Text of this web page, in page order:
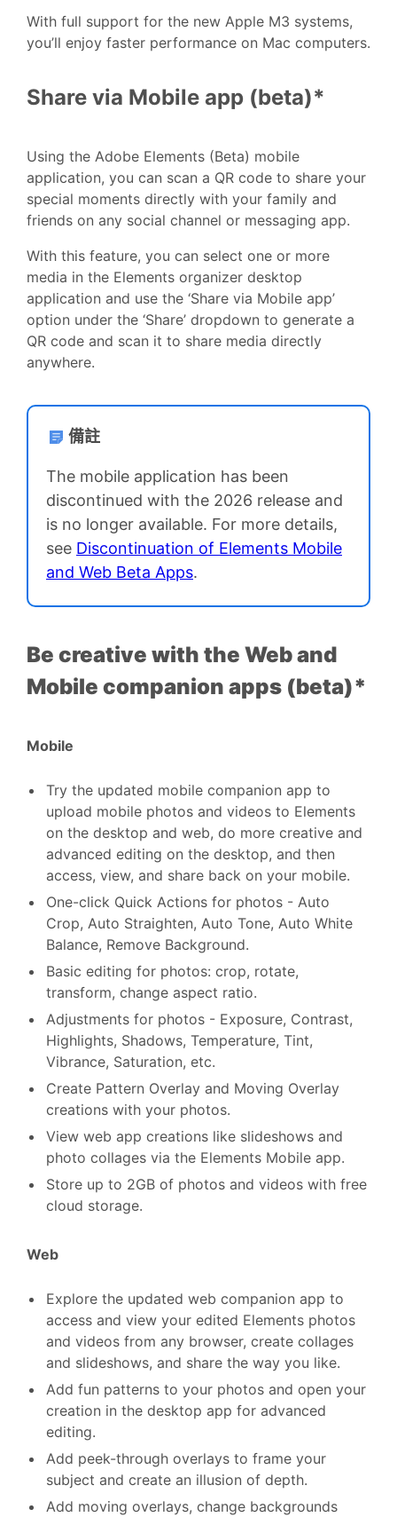
With full support for the new Apple M3 systems,
you’ll enjoy faster performance on Mac computers.
Share via Mobile app (beta)*
Using the Adobe Elements (Beta) mobile
application, you can scan a QR code to share your
special moments directly with your family and
friends on any social channel or messaging app.
With this feature, you can select one or more
media in the Elements organizer desktop
application and use the ‘Share via Mobile app’
option under the ‘Share’ dropdown to generate a
QR code and scan it to share media directly
anywhere.
備註
The mobile application has been
discontinued with the 2026 release and
is no longer available. For more details,
see Discontinuation of Elements Mobile
and Web Beta Apps.
Be creative with the Web and
Mobile companion apps (beta)*
Mobile
Try the updated mobile companion app to
upload mobile photos and videos to Elements
on the desktop and web, do more creative and
advanced editing on the desktop, and then
access, view, and share back on your mobile.
One-click Quick Actions for photos - Auto
Crop, Auto Straighten, Auto Tone, Auto White
Balance, Remove Background.
Basic editing for photos: crop, rotate,
transform, change aspect ratio.
Adjustments for photos - Exposure, Contrast,
Highlights, Shadows, Temperature, Tint,
Vibrance, Saturation, etc.
Create Pattern Overlay and Moving Overlay
creations with your photos.
View web app creations like slideshows and
photo collages via the Elements Mobile app.
Store up to 2GB of photos and videos with free
cloud storage.
Web
Explore the updated web companion app to
access and view your edited Elements photos
and videos from any browser, create collages
and slideshows, and share the way you like.
Add fun patterns to your photos and open your
creation in the desktop app for advanced
editing.
Add peek-through overlays to frame your
subject and create an illusion of depth.
Add moving overlays, change backgrounds